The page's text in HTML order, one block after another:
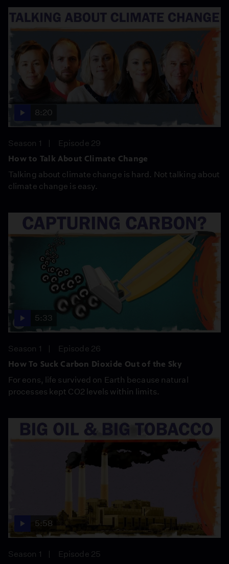
8:20
Season 1
Episode 29
How to Talk About Climate Change
Talking about climate change is hard. Not talking about
climate change is easy.
5:33
Season 1
Episode 26
How To Suck Carbon Dioxide Out of the Sky
For eons, life survived on Earth because natural
processes kept CO2 levels within limits.
5:58
Season 1
Episode 25